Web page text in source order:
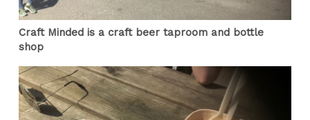
Craft Minded is a craft beer taproom and bottle
shop